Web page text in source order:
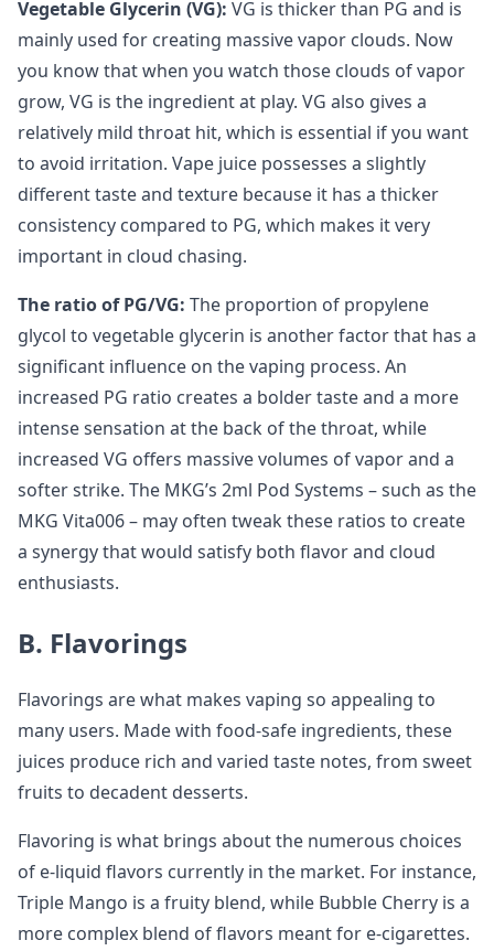
Vegetable Glycerin (VG): VG is thicker than PG and is
mainly used for creating massive vapor clouds. Now
you know that when you watch those clouds of vapor
grow, VG is the ingredient at play. VG also gives a
relatively mild throat hit, which is essential if you want
to avoid irritation. Vape juice possesses a slightly
different taste and texture because it has a thicker
consistency compared to PG, which makes it very
important in cloud chasing.
The ratio of PG/VG: The proportion of propylene
glycol to vegetable glycerin is another factor that has a
significant influence on the vaping process. An
increased PG ratio creates a bolder taste and a more
intense sensation at the back of the throat, while
increased VG offers massive volumes of vapor and a
softer strike. The MKG’s 2ml Pod Systems – such as the
MKG Vita006 – may often tweak these ratios to create
a synergy that would satisfy both flavor and cloud
enthusiasts.
B. Flavorings
Flavorings are what makes vaping so appealing to
many users. Made with food-safe ingredients, these
juices produce rich and varied taste notes, from sweet
fruits to decadent desserts.
Flavoring is what brings about the numerous choices
of e-liquid flavors currently in the market. For instance,
Triple Mango is a fruity blend, while Bubble Cherry is a
more complex blend of flavors meant for e-cigarettes.